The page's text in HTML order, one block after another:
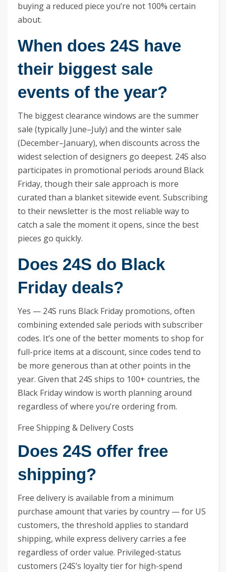
buying a reduced piece you’re not 100% certain
about.
When does 24S have
their biggest sale
events of the year?
The biggest clearance windows are the summer
sale (typically June–July) and the winter sale
(December–January), when discounts across the
widest selection of designers go deepest. 24S also
participates in promotional periods around Black
Friday, though their sale approach is more
curated than a blanket sitewide event. Subscribing
to their newsletter is the most reliable way to
catch a sale the moment it opens, since the best
pieces go quickly.
Does 24S do Black
Friday deals?
Yes — 24S runs Black Friday promotions, often
combining extended sale periods with subscriber
codes. It’s one of the better moments to shop for
full-price items at a discount, since codes tend to
be more generous than at other points in the
year. Given that 24S ships to 100+ countries, the
Black Friday window is worth planning around
regardless of where you’re ordering from.
Free Shipping & Delivery Costs
Does 24S offer free
shipping?
Free delivery is available from a minimum
purchase amount that varies by country — for US
customers, the threshold applies to standard
shipping, while express delivery carries a fee
regardless of order value. Privileged-status
customers (24S’s loyalty tier for high-spend